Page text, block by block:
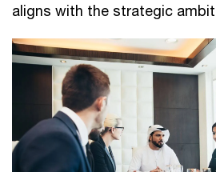
aligns with the strategic